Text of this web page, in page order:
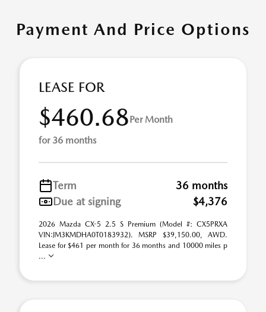
Payment And Price Options
LEASE FOR
$460.68Per Month
for 36 months
Term
36 months
Due at signing
$4,376
2026 Mazda CX-5 2.5 S Premium (Model #: CX5PRXA
VIN:JM3KMDHA0T0183932). MSRP $39,150.00, AWD.
Lease for $461 per month for 36 months and 10000 miles p
...